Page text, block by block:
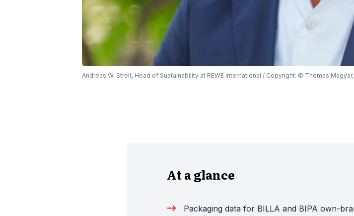
Andreas W. Streit, Head of Sustainability at REWE International / Copyright: © Thomas
At a glance
Packaging data for BILLA and BIPA own-